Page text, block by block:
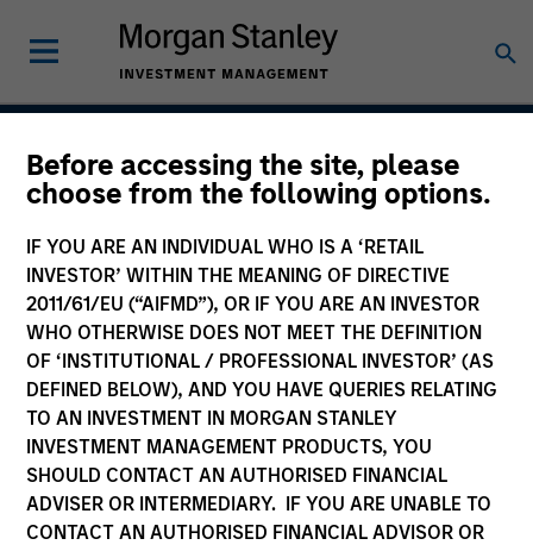
Before accessing the site, please
choose from the following options.
IF YOU ARE AN INDIVIDUAL WHO IS A ‘RETAIL
INVESTOR’ WITHIN THE MEANING OF DIRECTIVE
2011/61/EU (“AIFMD”), OR IF YOU ARE AN INVESTOR
WHO OTHERWISE DOES NOT MEET THE DEFINITION
OF ‘INSTITUTIONAL / PROFESSIONAL INVESTOR’ (AS
DEFINED BELOW), AND YOU HAVE QUERIES RELATING
TO AN INVESTMENT IN MORGAN STANLEY
INVESTMENT MANAGEMENT PRODUCTS, YOU
SHOULD CONTACT AN AUTHORISED FINANCIAL
ADVISER OR INTERMEDIARY. IF YOU ARE UNABLE TO
CONTACT AN AUTHORISED FINANCIAL ADVISOR OR
American Resilience
Strategy
Strategy Inception
May 2022
Asset Class
US Equity